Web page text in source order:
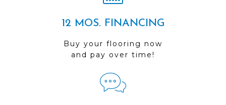
12 MOS. FINANCING
Buy your flooring now
and pay over time!